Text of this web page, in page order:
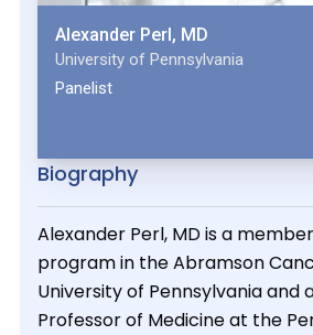
Alexander Perl, MD
University of Pennsylvania
Panelist
Biography
Alexander Perl, MD is a
program in the Abramson
University of Pennsylvania and
Professor of Medicine at the